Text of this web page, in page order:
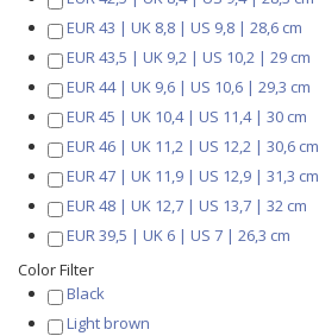
EUR 43 | UK 8,8 | US 9,8 | 28,6 cm
EUR 43,5 | UK 9,2 | US 10,2 | 29 cm
EUR 44 | UK 9,6 | US 10,6 | 29,3 cm
EUR 45 | UK 10,4 | US 11,4 | 30 cm
EUR 46 | UK 11,2 | US 12,2 | 30,6 cm
EUR 47 | UK 11,9 | US 12,9 | 31,3 cm
EUR 48 | UK 12,7 | US 13,7 | 32 cm
EUR 39,5 | UK 6 | US 7 | 26,3 cm
Color Filter
Black
Light brown